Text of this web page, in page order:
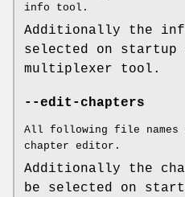
info tool.
Additionally the
selected on
multiplexer tool.
--edit-chapters
All following file names
chapter editor.
Additionally the
be selected on